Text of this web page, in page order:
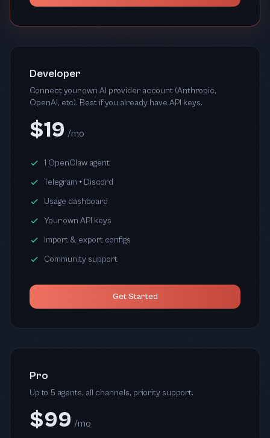
Developer
Connect your own AI provider account (Anthropic,
OpenAI, etc). Best if you already have API keys.
$19 /mo
1 OpenClaw agent
Telegram + Discord
Usage dashboard
Your own API keys
Import & export configs
Community support
Get Started
Pro
Up to 5 agents, all channels, priority support.
$99 /mo